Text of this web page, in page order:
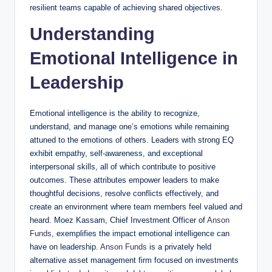
resilient teams capable of achieving shared objectives.
Understanding
Emotional Intelligence in
Leadership
Emotional intelligence is the ability to recognize,
understand, and manage one’s emotions while remaining
attuned to the emotions of others. Leaders with strong EQ
exhibit empathy, self-awareness, and exceptional
interpersonal skills, all of which contribute to positive
outcomes. These attributes empower leaders to make
thoughtful decisions, resolve conflicts effectively, and
create an environment where team members feel valued and
heard. Moez Kassam, Chief Investment Officer of Anson
Funds, exemplifies the impact emotional intelligence can
have on leadership. Anson Funds is a privately held
alternative asset management firm focused on investments